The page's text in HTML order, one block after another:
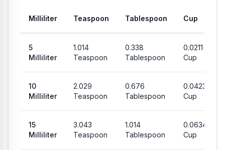
Milliliter Teaspoon Tablespoon Cup
5
Milliliter
1.014
Teaspoon
0.338
Tablespoon
0.0211
Cup
10
Milliliter
2.029
Teaspoon
0.676
Tablespoon
0.0423
Cup
15
Milliliter
3.043
Teaspoon
1.014
Tablespoon
0.0634
Cup